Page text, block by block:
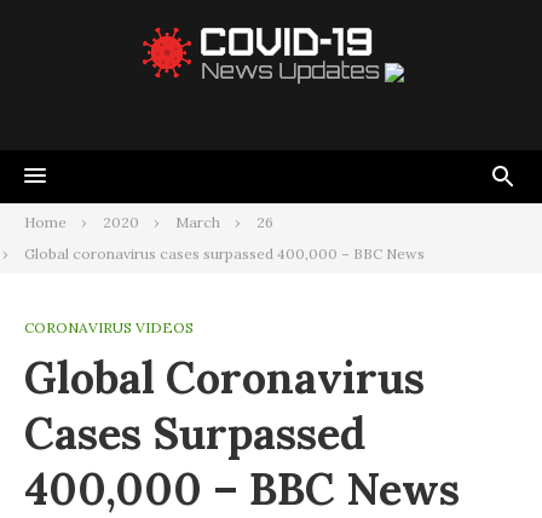
Home 2020 March
26
Global coronavirus cases surpassed 400,000 – BBC News
CORONAVIRUS VIDEOS
Global Coronavirus
Cases Surpassed
400,000 – BBC News